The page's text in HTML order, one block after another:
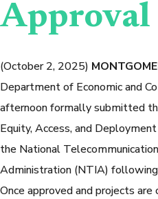
Approval
(October 2, 2025)
Department of Economic and
afternoon formally submitted
Equity, Access, and
the National
Administration (NTIA)
Once approved and projects